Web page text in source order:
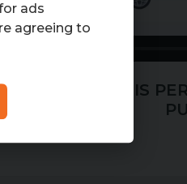
WHAT IS
ads
agreeing to